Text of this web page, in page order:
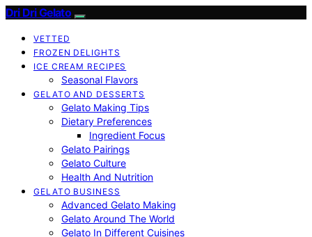
Dri Dri Gelato
VETTED
FROZEN DELIGHTS
ICE CREAM RECIPES
Seasonal Flavors
GELATO AND DESSERTS
Gelato Making Tips
Dietary Preferences
Ingredient Focus
Gelato Pairings
Gelato Culture
Health And Nutrition
GELATO BUSINESS
Advanced Gelato Making
Gelato Around The World
Gelato In Different Cuisines